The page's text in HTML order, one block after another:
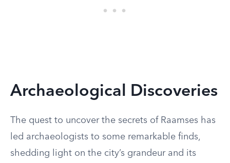
Archaeological Discoveries
The quest to uncover the secrets of Raamses has
led archaeologists to some remarkable finds,
shedding light on the city’s grandeur and its